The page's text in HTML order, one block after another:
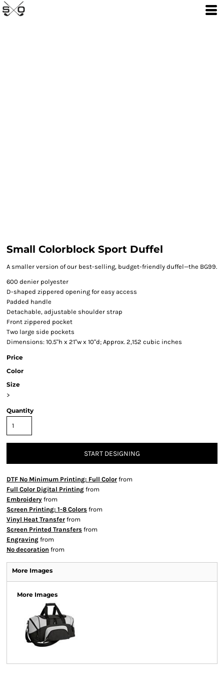
Small Colorblock Sport Duffel
A smaller version of our best-selling, budget-friendly duffel—the BG99.
600 denier polyester
D-shaped zippered opening for easy access
Padded handle
Detachable, adjustable shoulder strap
Front zippered pocket
Two large side pockets
Dimensions: 10.5"h x 21"w x 10"d; Approx. 2,152 cubic inches
Price
Color
Size
>
Quantity
START DESIGNING
DTF No Minimum Printing: Full Color from
Full Color Digital Printing from
Embroidery from
Screen Printing: 1-8 Colors from
Vinyl Heat Transfer from
Screen Printed Transfers from
Engraving from
No decoration from
More Images
More Images